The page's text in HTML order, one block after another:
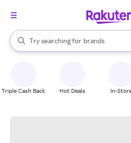
Search Rakuten
Try searching for
stores
brands
groceries
When autocomplete results are
Triple Cash Back Hot Deals In-